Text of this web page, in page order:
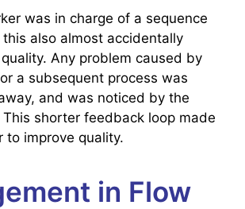
was in charge of a sequence
also almost accidentally
Any problem caused by
a subsequent process was
and was noticed by the
This shorter feedback loop made
to improve quality.
in Flow